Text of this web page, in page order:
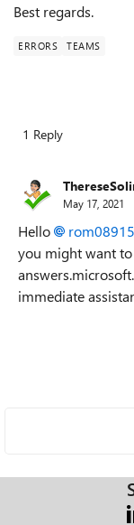
Best regards.
ERRORS TEAMS
1 Reply
May 17, 2021
Hello rom08915
you might want
immediate